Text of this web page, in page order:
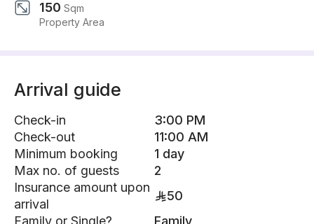
150 Sqm
Property Area
Arrival guide
Check-in
3:00 PM
Check-out
11:00 AM
Minimum booking
1 day
Max no. of guests
2
Insurance amount upon
arrival
50
Family or Single?
Family